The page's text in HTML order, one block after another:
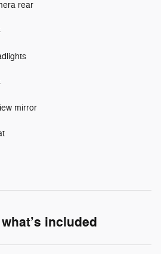
rear
mirror
included